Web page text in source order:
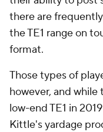
there are
the TE1 range on
format.
Those types of
however, and
low-end TE1 in
Kittle's yardage